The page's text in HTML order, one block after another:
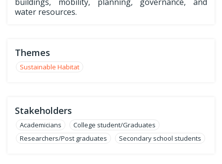
water resources.
Themes
Sustainable Habitat
Stakeholders
Academicians
College student/Graduates
Researchers/Post graduates
Secondary school students